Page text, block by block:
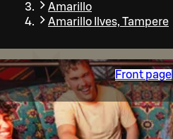
Amarillo
Amarillo Ilves, Tampere
Front page